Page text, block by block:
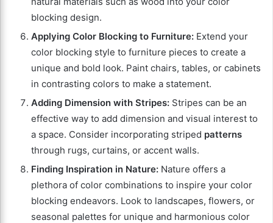
blocking design.
Applying Color Blocking to Furniture: Extend your
color blocking style to furniture pieces to create a
unique and bold look. Paint chairs, tables, or cabinets
in contrasting colors to make a statement.
Adding Dimension with Stripes: Stripes can be an
effective way to add dimension and visual interest to
a space. Consider incorporating striped patterns
through rugs, curtains, or accent walls.
Finding Inspiration in Nature: Nature offers a
plethora of color combinations to inspire your color
blocking endeavors. Look to landscapes, flowers, or
seasonal palettes for unique and harmonious color